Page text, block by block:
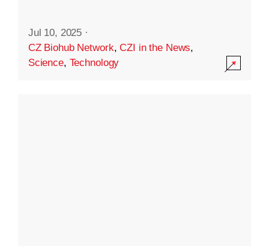
Jul 10, 2025 ·
CZ Biohub Network,CZI in the News,
Science, Technology